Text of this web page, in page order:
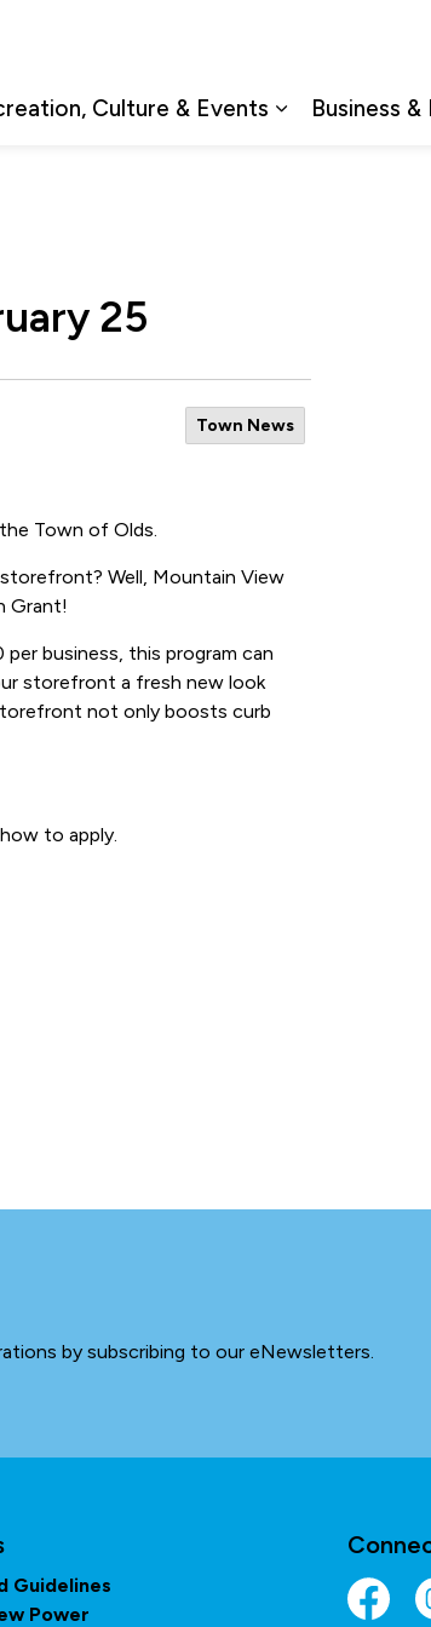
Culture & Events
Business
25
Town News
Town of Olds.
Well, Mountain View
Grant!
business, this program can
storefront a fresh new look
not only boosts curb
to apply.
by subscribing to our eNewsletters.
Guidelines
Power